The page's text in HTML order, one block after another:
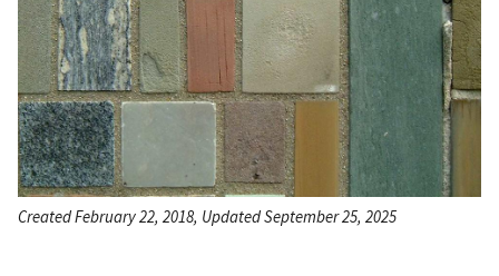
Created February 22, 2018, Updated September 25, 2025